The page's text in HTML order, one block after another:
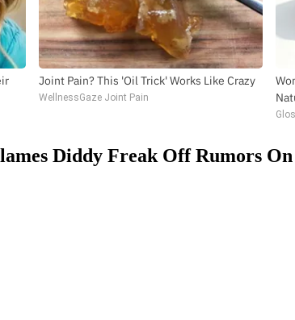
Joint Pain? This 'Oil Trick' Works Like Crazy
WellnessGaze Joint Pain
Diddy Freak Off Rumors